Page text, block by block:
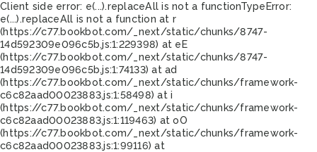
Client side error: e(...).replaceAll is not a functionTypeError:
e(...).replaceAll is not a function at r
(https://c77.bookbot.com/_next/static/chunks/8747-
14d592309e096c5b.js:1:229398) at eE
(https://c77.bookbot.com/_next/static/chunks/8747-
14d592309e096c5b.js:1:74133) at ad
(https://c77.bookbot.com/_next/static/chunks/framework-
c6c82aad00023883.js:1:58498) at i
(https://c77.bookbot.com/_next/static/chunks/framework-
c6c82aad00023883.js:1:119463) at oO
(https://c77.bookbot.com/_next/static/chunks/framework-
c6c82aad00023883.js:1:99116) at